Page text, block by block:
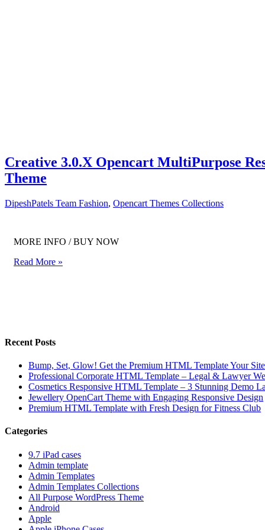
Creative 3.0.X Opencart MultiPurpose
Theme
DipeshPatels Team Fashion, Opencart Themes Collections
MORE INFO / BUY NOW
Read More »
Recent Posts
Bump, Set, Glow! Get the Premium HTML Template Your
Professional Corporate HTML Template – Legal & Lawyer
Cosmetics Responsive HTML Template – 3 Stunning Demo
Jewellery OpenCart Theme with Engaging Responsive Design
Premium HTML Template with Fresh Design for Fitness Club
Categories
9.7 iPad cases
Admin template
Admin Templates
Admin Templates Collections
All Purpose WordPress Theme
Android
Apple